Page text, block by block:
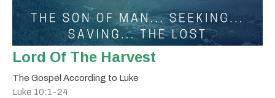
Lord Of The Harvest
The Gospel According to Luke
Luke 10:1-24